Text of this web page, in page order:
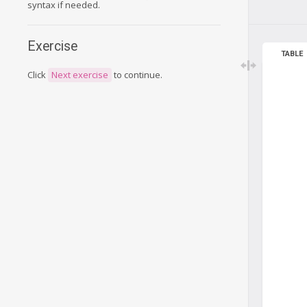
syntax if needed.
Exercise
Click Next exercise to continue.
TABLE